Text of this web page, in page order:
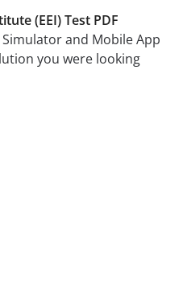
(EEI) Test PDF
and Mobile App
you were looking